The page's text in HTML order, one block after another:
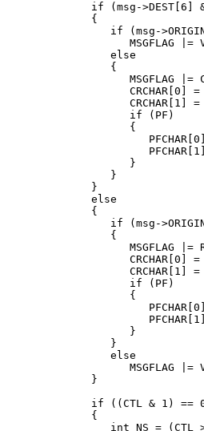
if (msg->DEST[6]
   {
if (msg-
MSGFLAG |=
      else
      {
MSGFLAG |=
CRCHAR[0] =
CRCHAR[1] =
if (PF)
         {
         }
      }
   }
   else
   {
if (msg-
      {
MSGFLAG |=
CRCHAR[0] =
CRCHAR[1] =
if (PF)
         {
         }
      }
      else
MSGFLAG |=
   }
if ((CTL & 1) ==
   {
int NS = (CTL